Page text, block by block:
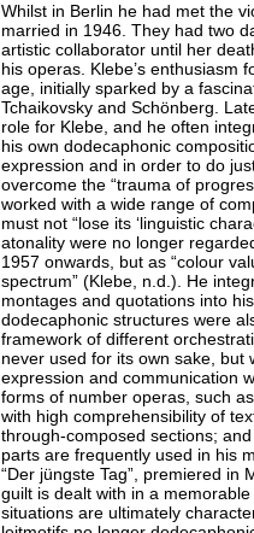
Whilst in Berlin he had met the
married in 1946. They had two
artistic collaborator until her
his operas. Klebe’s enthusiasm
age, initially sparked by a
Tchaikovsky and Schönberg.
role for Klebe, and he often
his own dodecaphonic
expression and in order to do
overcome the “trauma of
worked with a wide range of
must not “lose its ‘linguistic
atonality were no longer
1957 onwards, but as “colour
spectrum” (Klebe, n.d.). He
montages and quotations into
dodecaphonic structures were
framework of different
never used for its own sake, but
expression and communication
forms of number operas, such
with high comprehensibility of
through-composed sections;
parts are frequently used in his
“Der jüngste Tag”, premiered in
guilt is dealt with in a
situations are ultimately